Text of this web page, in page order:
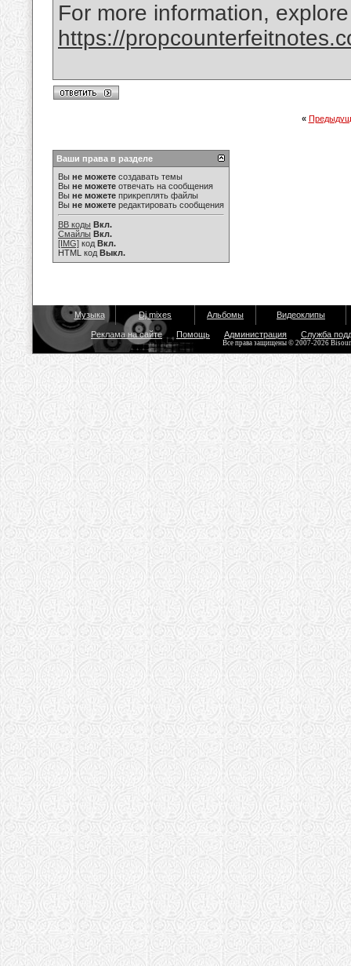
For more information,
https://
«
Ваши права в разделе
Вы не можете создавать темы
Вы не можете отвечать на сообщения
Вы не можете прикреплять файлы
Вы не можете редактировать сообщения
BB коды Вкл.
Смайлы Вкл.
[IMG] код Вкл.
HTML код Выкл.
Музыка Dj mixes Альбомы Видеоклипы
Реклама на сайте Помощь Администрация Служба
Все права защищены © 2007-2026